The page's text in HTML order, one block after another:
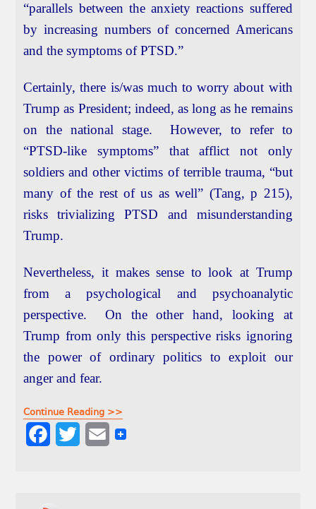
“parallels between the anxiety reactions suffered
by increasing numbers of concerned Americans
and the symptoms of PTSD.”
Certainly, there is/was much to worry about with
Trump as President; indeed, as long as he remains
on the national stage. However, to refer to
“PTSD-like symptoms” that afflict not only
soldiers and other victims of terrible trauma, “but
many of the rest of us as well” (Tang, p 215),
risks trivializing PTSD and misunderstanding
Trump.
Nevertheless, it makes sense to look at Trump
from a psychological and psychoanalytic
perspective. On the other hand, looking at
Trump from only this perspective risks ignoring
the power of ordinary politics to exploit our
anger and fear.
Continue Reading >>
E